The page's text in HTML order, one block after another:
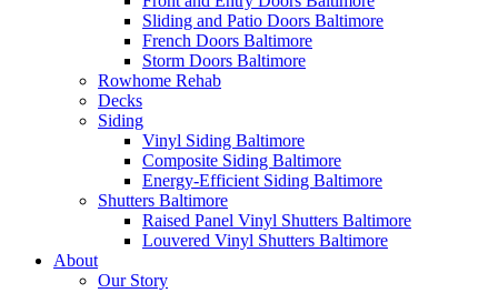
Sliding and Patio Doors Baltimore
French Doors Baltimore
Storm Doors Baltimore
Rowhome Rehab
Decks
Siding
Vinyl Siding Baltimore
Composite Siding Baltimore
Energy-Efficient Siding Baltimore
Shutters Baltimore
Raised Panel Vinyl Shutters Baltimore
Louvered Vinyl Shutters Baltimore
About
Our Story